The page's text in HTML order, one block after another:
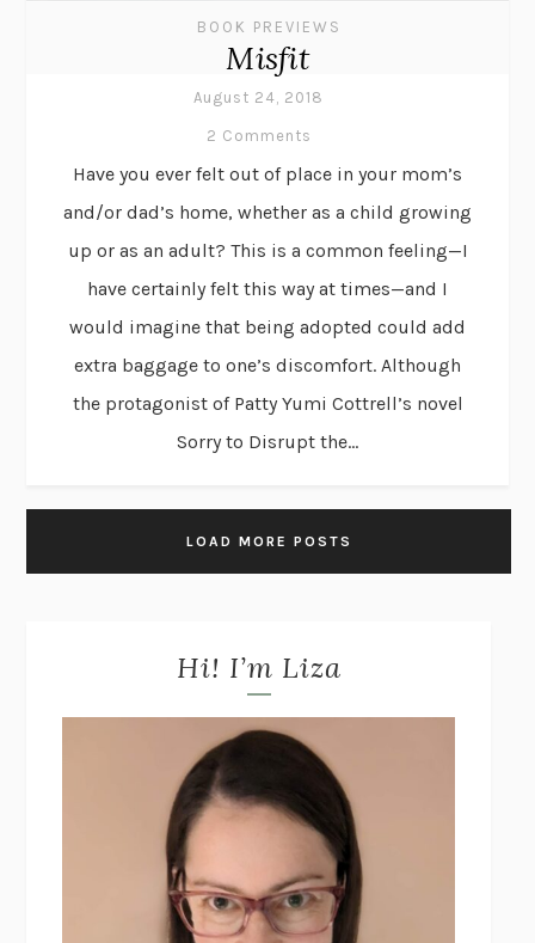
BOOK PREVIEWS
Misfit
August 24, 2018
2 Comments
Have you ever felt out of place in your mom’s
and/or dad’s home, whether as a child growing
up or as an adult? This is a common feeling—I
have certainly felt this way at times—and I
would imagine that being adopted could add
extra baggage to one’s discomfort. Although
the protagonist of Patty Yumi Cottrell’s novel
Sorry to Disrupt the...
LOAD MORE POSTS
Hi! I’m Liza